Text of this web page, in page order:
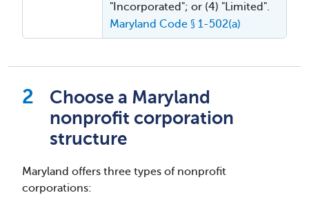
"Incorporated"; or (4) "Limited".
Maryland Code § 1-502(a)
Choose a Maryland
nonprofit corporation
structure
Maryland offers three types of nonprofit
corporations: